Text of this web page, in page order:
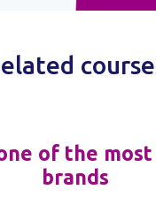
of the
brands